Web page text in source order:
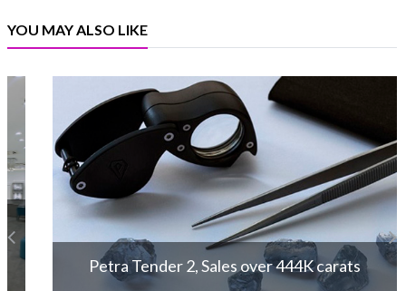
YOU MAY ALSO LIKE
Petra Tender 2, Sales over 444K carats